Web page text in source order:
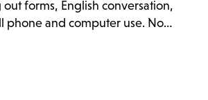
forms, English conversation,
phone and computer use. No…